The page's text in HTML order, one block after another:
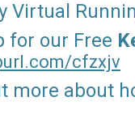
Virtual
for our Free
cfzxjv
more about